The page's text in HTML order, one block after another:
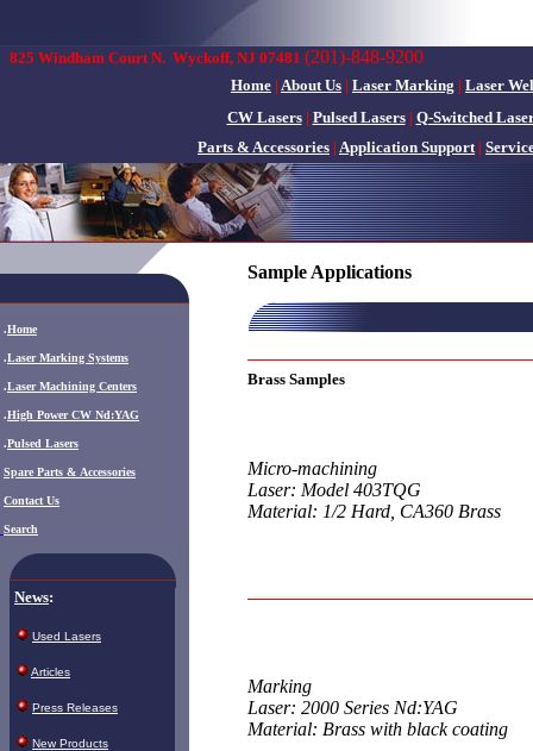
825 Windham Court N. Wyckoff, NJ 07481 (201)-848-9200
Home | About Us | Laser Marking | Laser
CW Lasers| Pulsed Lasers| Q-Switched
Parts & Accessories | Application Support|
.Home
.Laser Marking Systems
.Laser Machining Centers
.High Power CW Nd:YAG
.Pulsed Lasers
Spare Parts & Accessories
Contact Us
Search
News:
Used Lasers
Articles
Press Releases
New Products
Sample Applications
Brass Samples
Micro-machining
Laser: Model 403TQG
Material: 1/2 Hard, CA360 Brass
Marking
Laser: 2000 Series Nd:YAG
Material: Brass with black coating